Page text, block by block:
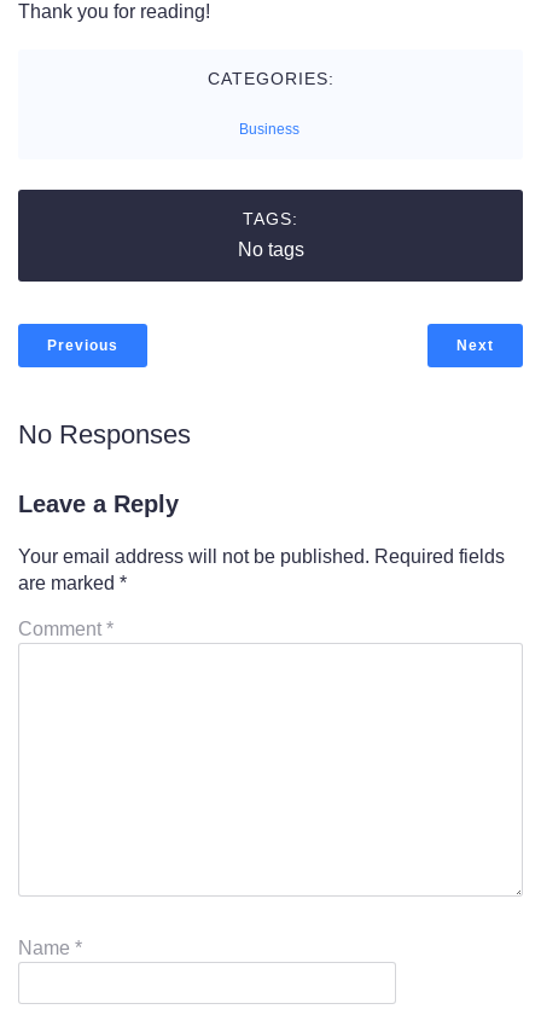
Thank you for reading!
CATEGORIES:
Business
TAGS:
No tags
Previous Next
No Responses
Leave a Reply
Your email address will not be published. Required fields
are marked *
Comment *
Name *